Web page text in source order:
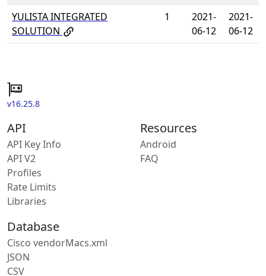
YULISTA INTEGRATED
SOLUTION
1
2021-
06-12
2021-
06-12
v16.25.8
API
API Key Info
API V2
Profiles
Rate Limits
Libraries
Resources
Android
FAQ
Database
Cisco vendorMacs.xml
JSON
CSV